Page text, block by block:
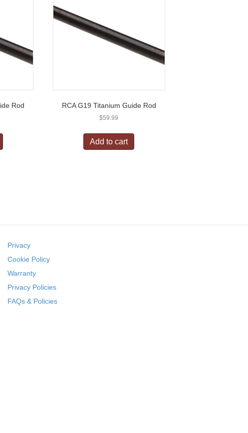
Rod RCA G19 Titanium Guide Rod
$59.99
Add to cart
Privacy
Cookie Policy
Warranty
Privacy Policies
FAQs & Policies